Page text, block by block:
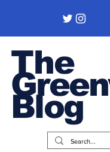
The
Blog